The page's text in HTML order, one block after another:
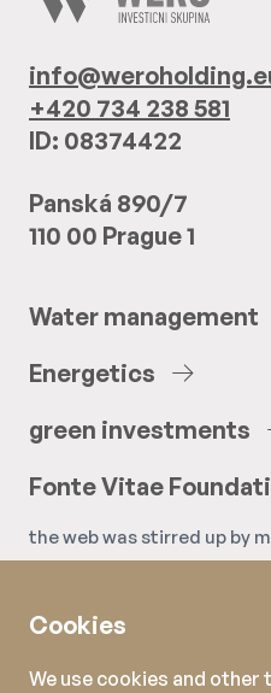
+420 734 238 581
ID: 08374422
Panská 890/7
110 00 Prague 1
Water management
Energetics
green investments
FonteVitae
the web was stirred up by
Cookies
We use cookies and